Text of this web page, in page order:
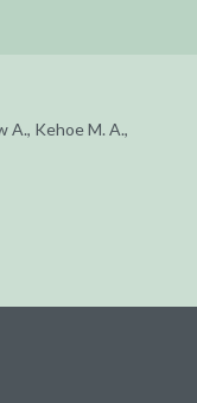
A., Kehoe M. A.,